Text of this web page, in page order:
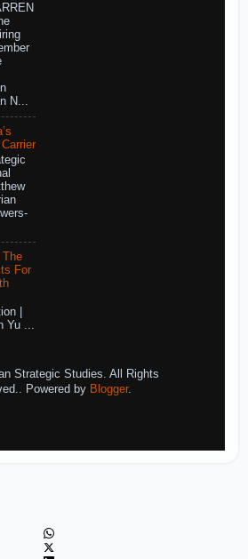
N...
The
For
|
Yu ...
Strategic Studies. All Rights
Powered by Blogger.